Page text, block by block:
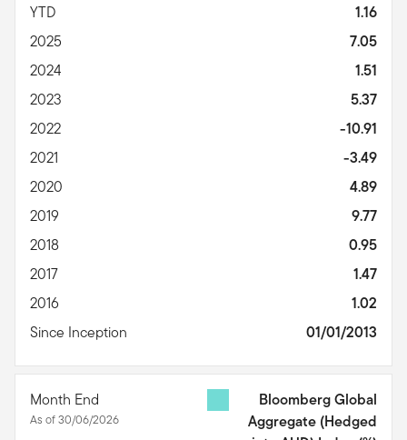
YTD
1.16
2025
7.05
2024
1.51
2023
5.37
2022
-10.91
2021
-3.49
2020
4.89
2019
9.77
2018
0.95
2017
1.47
2016
1.02
Since Inception
01/01/2013
Month End
As of 30/06/2026
Bloomberg Global
Aggregate (Hedged